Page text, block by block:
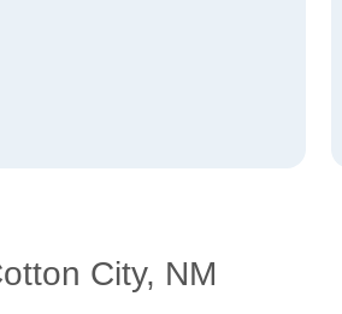
City, NM